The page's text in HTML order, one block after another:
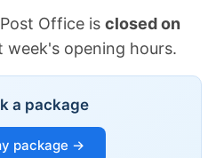
Office is closed on
week's opening hours.
a package
package →